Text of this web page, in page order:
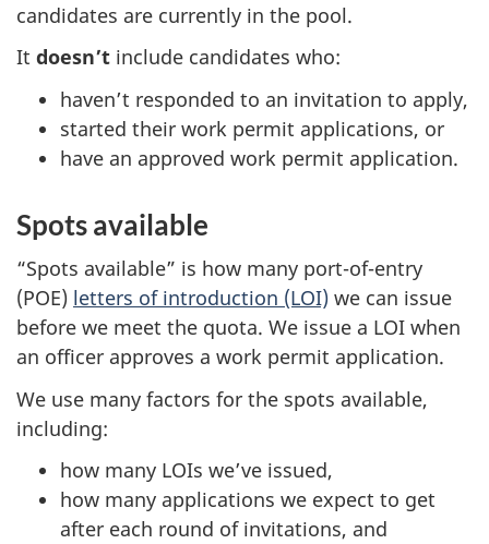
candidates are currently in the pool.
It doesn’t include candidates who:
haven’t responded to an invitation to apply,
started their work permit applications, or
have an approved work permit application.
Spots available
“Spots available” is how many port-of-entry
(POE) letters of introduction (LOI) we can issue
before we meet the quota. We issue a LOI when
an officer approves a work permit application.
We use many factors for the spots available,
including:
how many LOIs we’ve issued,
how many applications we expect to get
after each round of invitations, and